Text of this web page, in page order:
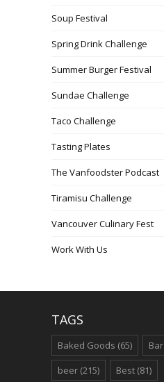
Soup Festival
Spring Drink Challenge
Summer Burger Festival
Sundae Challenge
Taco Challenge
Tasting Plates
The Vanfoodster Podcast
Tiramisu Challenge
Vancouver Culinary Fest
Work With Us
TAGS
Baked Goods (65) Bar
beer (215) Best (81)